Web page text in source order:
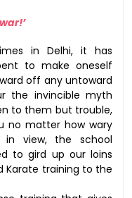
in Delhi, it has
to make oneself
off any untoward
the invincible myth
to them but trouble,
no matter how wary
in view, the school
to gird up our loins
Karate training to the